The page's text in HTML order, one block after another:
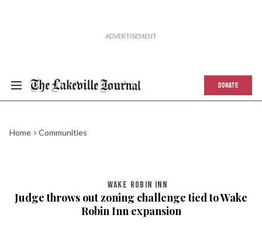
DONATE
Home Communities
WAKE ROBIN INN
Judge throws out zoning challenge tied to Wake
Robin Inn expansion